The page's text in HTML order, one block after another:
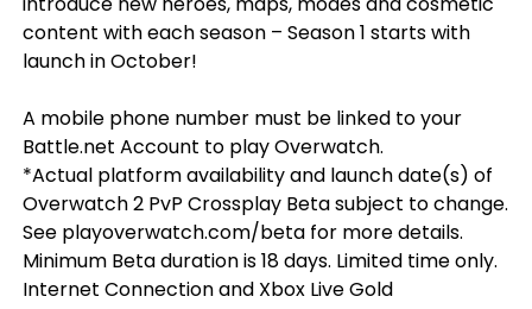
content with each season – Season 1 starts with
launch in October!
A mobile phone number must be linked to your
Battle.net Account to play Overwatch.
*Actual platform availability and launch date(s) of
Overwatch 2 PvP Crossplay Beta subject to change.
See playoverwatch.com/beta for more details.
Minimum Beta duration is 18 days. Limited time only.
Internet Connection and Xbox Live Gold